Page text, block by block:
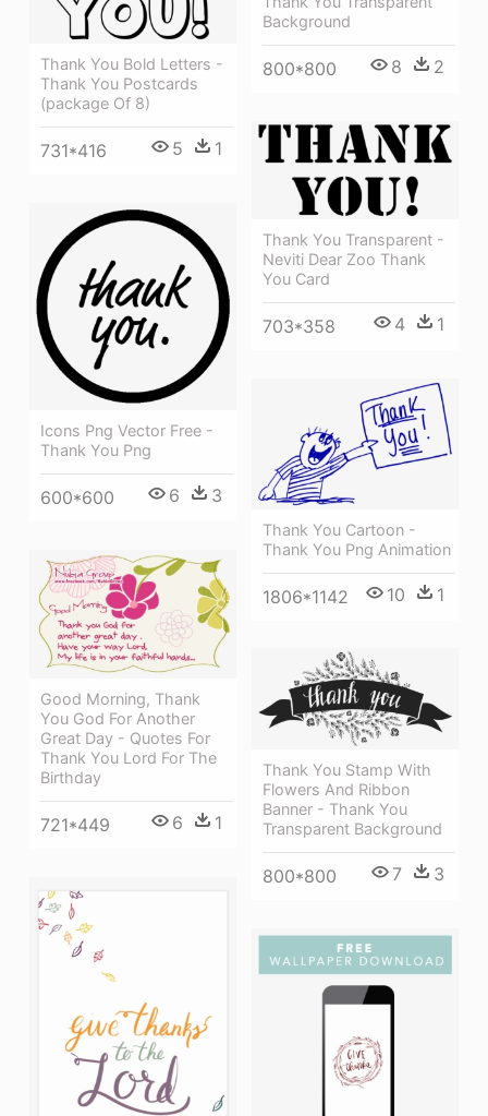
Background
800*800 8 2
Thank You Bold Letters -
Thank You Postcards
(package Of 8)
731*416 5 1
Thank You Transparent -
Neviti Dear Zoo Thank
You Card
703*358 4 1
Icons Png Vector Free -
Thank You Png
600*600 6 3
Thank You Cartoon -
Thank You Png Animation
1806*1142 10 1
Good Morning, Thank
You God For Another
Great Day - Quotes For
Thank You Lord For The
Birthday
721*449 6 1
Thank You Stamp With
Flowers And Ribbon
Banner - Thank You
Transparent Background
800*800 7 3